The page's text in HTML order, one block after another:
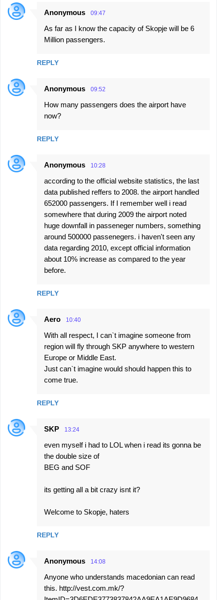
Anonymous 09:47
As far as I know the capacity of Skopje will be 6
Million passengers.
REPLY
Anonymous 09:52
How many passengers does the airport have
now?
REPLY
Anonymous 10:28
according to the official website statistics, the last
data published reffers to 2008. the airport handled
652000 passengers. If I remember well i read
somewhere that during 2009 the airport noted
huge downfall in passeneger numbers, something
around 500000 passenegers. i haven't seen any
data regarding 2010, except official information
about 10% increase as compared to the year
before.
REPLY
Aero 10:40
With all respect, I can`t imagine someone from
region will fly through SKP anywhere to western
Europe or Middle East.
Just can`t imagine would should happen this to
come true.
REPLY
SKP 13:24
even myself i had to LOL when i read its gonna be
the double size of
BEG and SOF
its getting all a bit crazy isnt it?
Welcome to Skopje, haters
REPLY
Anonymous 14:08
Anyone who understands macedonian can read
this. http://vest.com.mk/?